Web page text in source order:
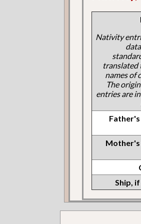
Nativity
translated
names of
The
entries are
Mother's
Ship,